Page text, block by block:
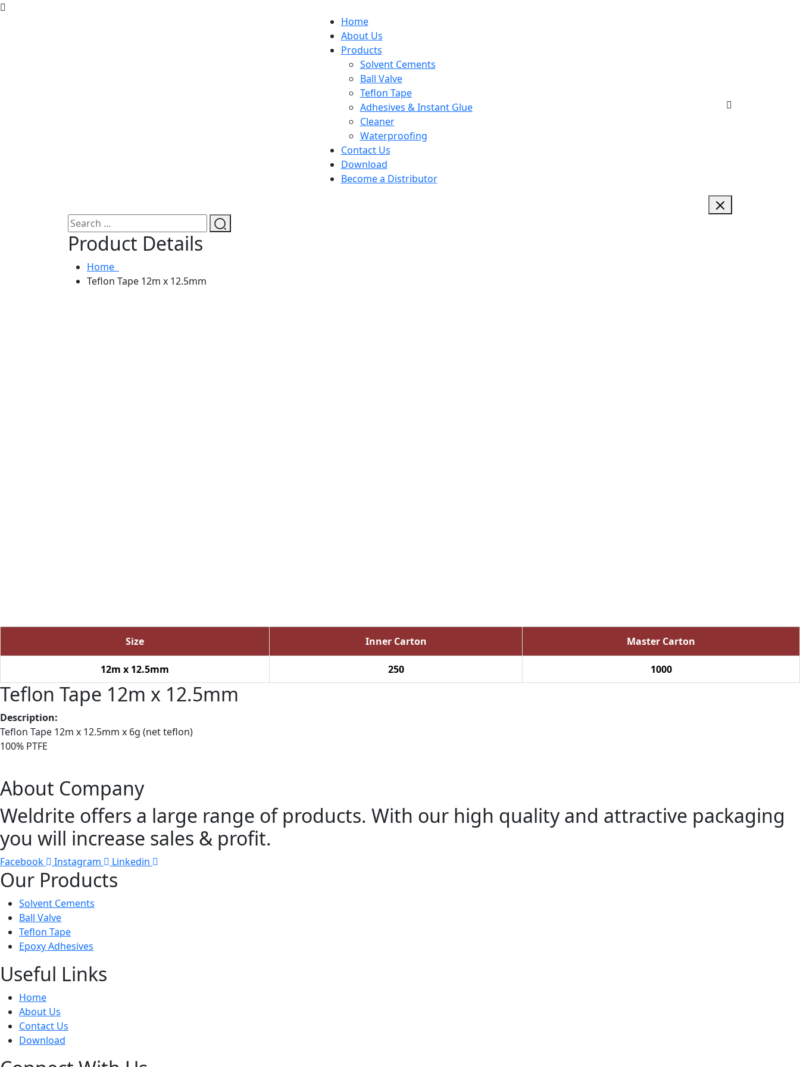
Home
About Us
Products
Solvent Cements
Ball Valve
Teflon Tape
Adhesives & Instant Glue
Cleaner
Waterproofing
Contact Us
Download
Become a Distributor
Product Details
Home
Teflon Tape 12m x 12.5mm
Size Inner Carton Master Carton
12m x 12.5mm 250 1000
Teflon Tape 12m x 12.5mm
Description:
Teflon Tape 12m x 12.5mm x 6g (net teflon)
100% PTFE
About Company
Weldrite offers a large range of products. With our high quality and attractive packaging
you will increase sales & profit.
Facebook Instagram Linkedin
Our Products
Solvent Cements
Ball Valve
Teflon Tape
Epoxy Adhesives
Useful Links
Home
About Us
Contact Us
Download